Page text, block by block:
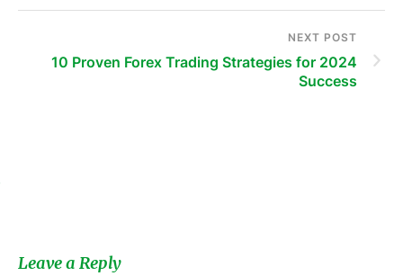
NEXT POST
10 Proven Forex Trading Strategies for 2024
Success
Leave a Reply